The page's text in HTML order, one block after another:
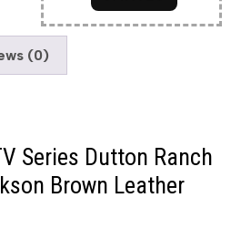
(0)
Series Dutton Ranch
Brown Leather